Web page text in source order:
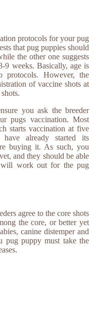
protocols for your pug
that pug puppies should
the other one suggests
9 weeks. Basically, age is
protocols. However, the
of vaccine shots at
you ask the breeder
pugs vaccination. Most
starts vaccination at five
already started its
buying it. As such, you
and they should be able
work out for the pug
agree to the core shots
the core, or better yet
canine distemper and
pug puppy must take the